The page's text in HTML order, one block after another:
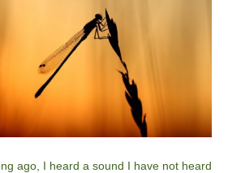
ago, I heard a sound I have not heard